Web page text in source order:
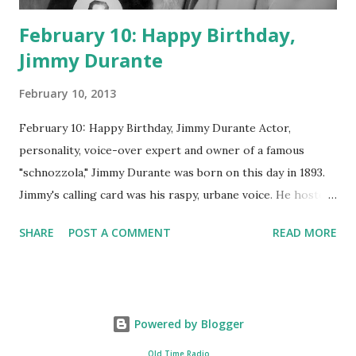
February 10: Happy Birthday,
Jimmy Durante
February 10, 2013
February 10: Happy Birthday, Jimmy Durante Actor,
personality, voice-over expert and owner of a famous
"schnozzola," Jimmy Durante was born on this day in 1893.
Jimmy's calling card was his raspy, urbane voice. He hosted
went solo with The Jimmy Durante Show in 1947. "Dat's my
remember guest appearances by: Lucille Ball , Victor
Moore, Bing Crosby , and Al Jolson ? After his radio career,
SHARE POST A COMMENT READ MORE
Powered by Blogger